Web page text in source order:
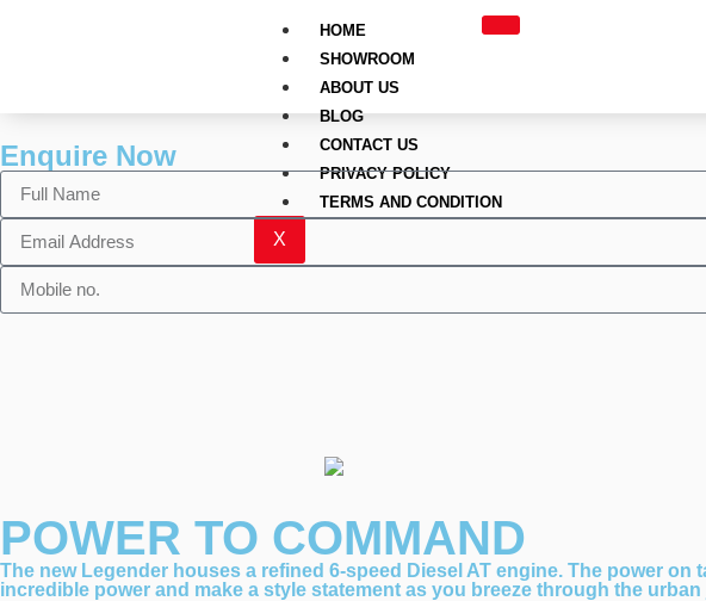
HOME
SHOWROOM
ABOUT US
BLOG
CONTACT US
PRIVACY POLICY
TERMS AND CONDITION
X
Enquire Now
POWER TO COMMAND
The new Legender houses a refined 6-speed Diesel AT engine. The power
incredible power and make a style statement as you breeze through the urban